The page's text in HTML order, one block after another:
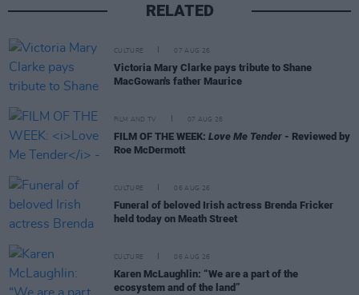
RELATED
CULTURE 07 AUG 26
Victoria Mary Clarke pays tribute to Shane
MacGowan's father Maurice
FILM AND TV 07 AUG 26
FILM OF THE WEEK: Love Me Tender - Reviewed by
Roe McDermott
CULTURE 06 AUG 26
Funeral of beloved Irish actress Brenda Fricker
held today on Meath Street
CULTURE 06 AUG 26
Karen McLaughlin: “We are a part of the
ecosystem and of the land”